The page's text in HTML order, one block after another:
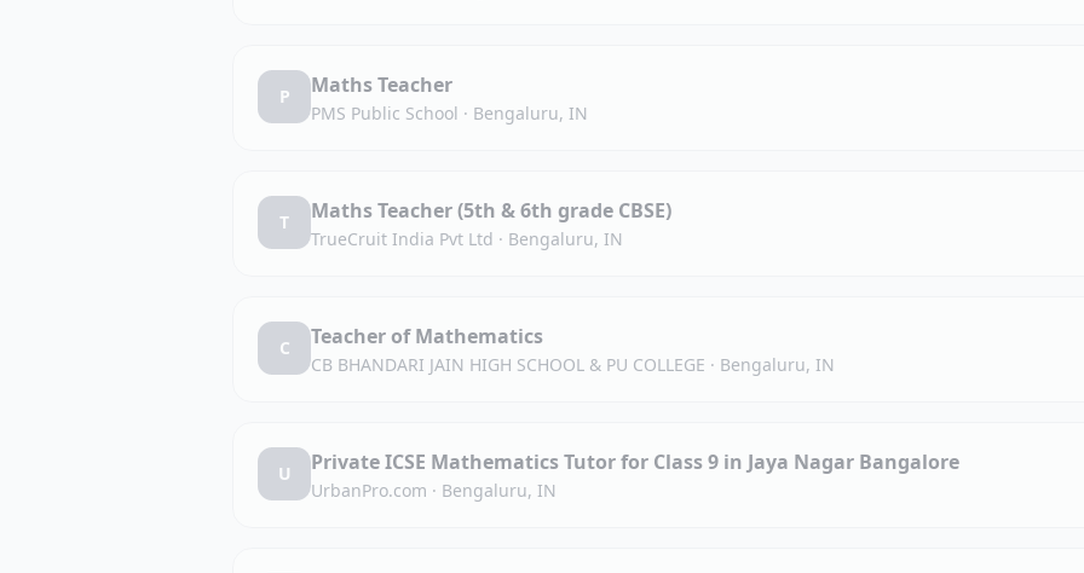
P Maths Teacher
PMS Public School · Bengaluru, IN
T Maths Teacher (5th & 6th grade CBSE)
TrueCruit India Pvt Ltd · Bengaluru, IN
C Teacher of Mathematics
CB BHANDARI JAIN HIGH SCHOOL & PU COLLEGE · Bengaluru, IN
U Private ICSE Mathematics Tutor for Class 9 in Jaya Nagar Bangalore
UrbanPro.com · Bengaluru, IN